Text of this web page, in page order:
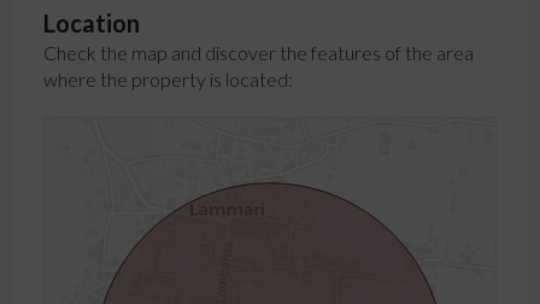
Location
Check the map and discover the features of the area
where the property is located: